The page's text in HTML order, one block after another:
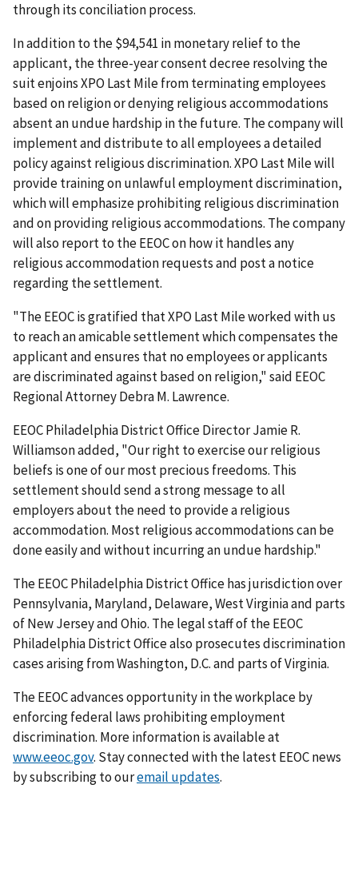
through its conciliation process.
In addition to the $94,541 in monetary relief to the
applicant, the three-year consent decree resolving the
suit enjoins XPO Last Mile from terminating employees
based on religion or denying religious accommodations
absent an undue hardship in the future. The company will
implement and distribute to all employees a detailed
policy against religious discrimination. XPO Last Mile will
provide training on unlawful employment discrimination,
which will emphasize prohibiting religious discrimination
and on providing religious accommodations. The company
will also report to the EEOC on how it handles any
religious accommodation requests and post a notice
regarding the settlement.
"The EEOC is gratified that XPO Last Mile worked with us
to reach an amicable settlement which compensates the
applicant and ensures that no employees or applicants
are discriminated against based on religion," said EEOC
Regional Attorney Debra M. Lawrence.
EEOC Philadelphia District Office Director Jamie R.
Williamson added, "Our right to exercise our religious
beliefs is one of our most precious freedoms. This
settlement should send a strong message to all
employers about the need to provide a religious
accommodation. Most religious accommodations can be
done easily and without incurring an undue hardship."
The EEOC Philadelphia District Office has jurisdiction over
Pennsylvania, Maryland, Delaware, West Virginia and parts
of New Jersey and Ohio. The legal staff of the EEOC
Philadelphia District Office also prosecutes discrimination
cases arising from Washington, D.C. and parts of Virginia.
The EEOC advances opportunity in the workplace by
enforcing federal laws prohibiting employment
discrimination. More information is available at
www.eeoc.gov. Stay connected with the latest EEOC news
by subscribing to ouremail updates.